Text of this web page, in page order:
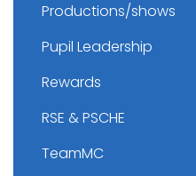
Productions/shows
Pupil Leadership
Rewards
RSE & PSCHE
TeamMC